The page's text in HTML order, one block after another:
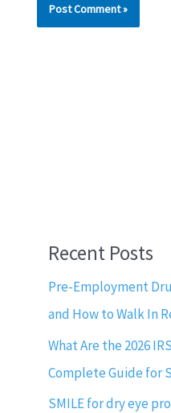
Recent Posts
Pre-Employment
and How to Walk In
What Are the 2026
Complete Guide for
SMILE for dry eye